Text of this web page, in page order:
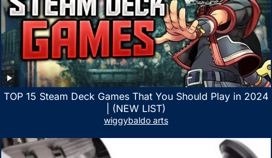
TOP 15 Steam Deck Games That You Should Play in 2024
| (NEW LIST)
wiggybaldo arts